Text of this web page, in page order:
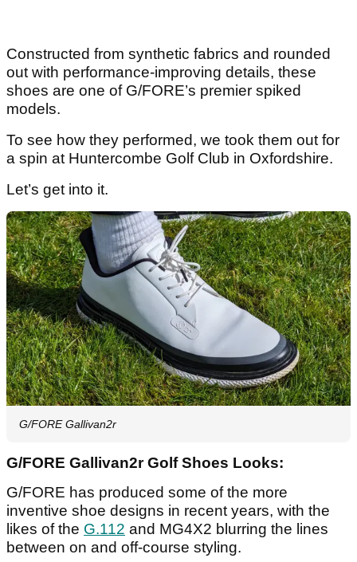
Constructed from synthetic fabrics and rounded
out with performance-improving details, these
shoes are one of G/FORE’s premier spiked
models.
To see how they performed, we took them out for
a spin at Huntercombe Golf Club in Oxfordshire.
Let’s get into it.
G/FORE Gallivan2r
G/FORE Gallivan2r Golf Shoes Looks:
G/FORE has produced some of the more
inventive shoe designs in recent years, with the
likes of the G.112 and MG4X2 blurring the lines
between on and off-course styling.